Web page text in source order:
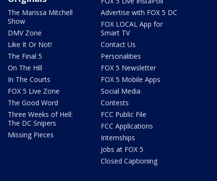
The Marissa Mitchell
Show
DMV Zone
Like It Or Not!
The Final 5
On The Hill
In The Courts
FOX 5 Live Zone
The Good Word
Three Weeks of Hell:
The DC Snipers
Missing Pieces
Advertise with FOX 5 DC
FOX LOCAL App for
Smart TV
Contact Us
Personalities
FOX 5 Newsletter
FOX 5 Mobile Apps
Social Media
Contests
FCC Public File
FCC Applications
Internships
Jobs at FOX 5
Closed Captioning